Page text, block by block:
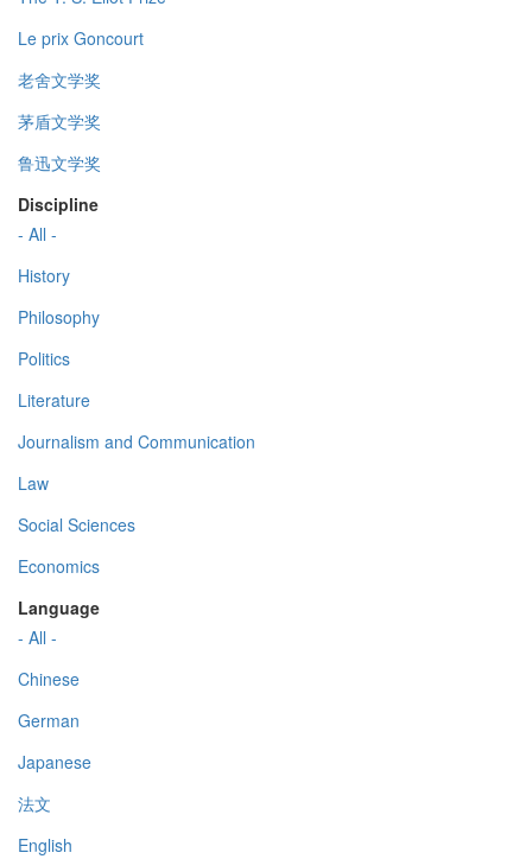
Le prix Goncourt
老舍文学奖
茅盾文学奖
鲁迅文学奖
Discipline
- All -
History
Philosophy
Politics
Literature
Journalism and Communication
Law
Social Sciences
Economics
Language
- All -
Chinese
German
Japanese
法文
English